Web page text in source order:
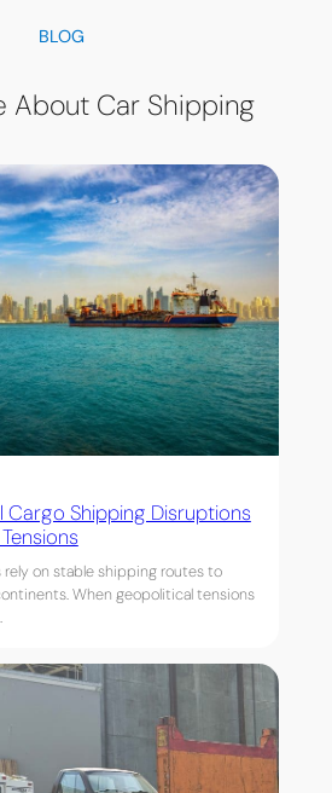
BLOG
About Car Shipping
Cargo Shipping Disruptions
rely on stable shipping routes to
When geopolitical tensions